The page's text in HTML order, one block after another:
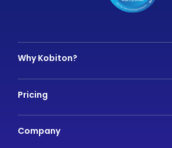
Why Kobiton?
Pricing
Company